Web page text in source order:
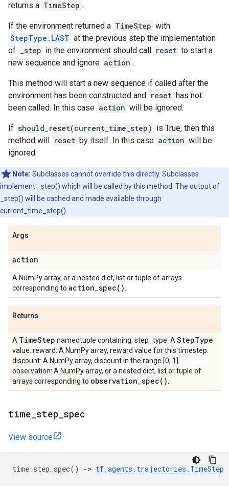
returns a TimeStep .
If the environment returned a TimeStep with
StepType.LAST at the previous step the implementation
of
_step in the environment should call reset to start a
new sequence and ignore action .
This method will start a new sequence if called after the
environment has been constructed and reset has not
been called. In this case action will be ignored.
If should_reset(current_time_step) is True, then this
method will reset by itself. In this case action will be
ignored.
Note: Subclasses cannot override this directly. Subclasses
implement _step() which will be called by this method. The output of
_step() will be cached and made available through
current_time_step().
Args
action
A NumPy array, or a nested dict, list or tuple of arrays
corresponding to action_spec( )
Returns
A TimeStep namedtuple containing: step_type: A StepType
value. reward: A NumPy array, reward value for this timestep.
discount: A NumPy array, discount in the range [0, 1].
observation: A NumPy array, or a nested dict, list or tuple of
arrays corresponding to observation_spec( )
time step spec
View source
time_step_spec() -> tf_agents . trajectories . TimeStep